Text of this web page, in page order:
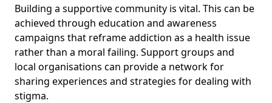
Building a supportive community is vital. This can be
achieved through education and awareness
campaigns that reframe addiction as a health issue
rather than a moral failing. Support groups and
local organisations can provide a network for
sharing experiences and strategies for dealing with
stigma.